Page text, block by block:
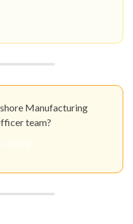
Manufacturing
team?